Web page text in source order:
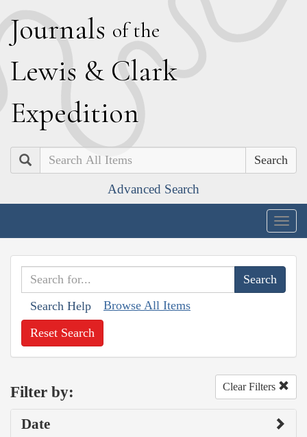
Journals of the
Lewis & Clark
Expedition
Search
Advanced Search
Search Help Browse All Items
Reset Search
Filter by: Clear Filters
Date